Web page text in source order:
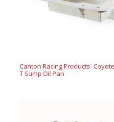
Canton Racing Products-
T Sump Oil Pan